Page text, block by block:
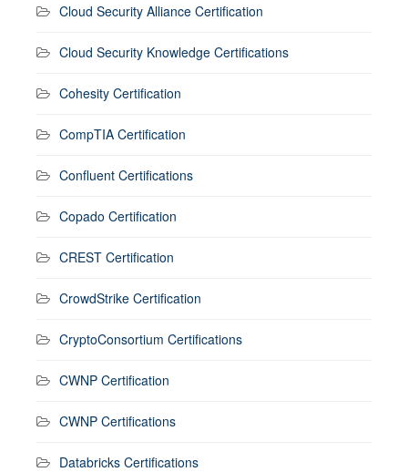
Cloud Security Alliance Certification
Cloud Security Knowledge Certifications
Cohesity Certification
CompTIA Certification
Confluent Certifications
Copado Certification
CREST Certification
CrowdStrike Certification
CryptoConsortium Certifications
CWNP Certification
CWNP Certifications
Databricks Certifications